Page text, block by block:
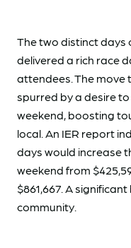
The two distinct days
delivered a rich race
attendees. The move
spurred by a desire
weekend, boosting
local. An IER report
days would increase
weekend from
$861,667. A
community.